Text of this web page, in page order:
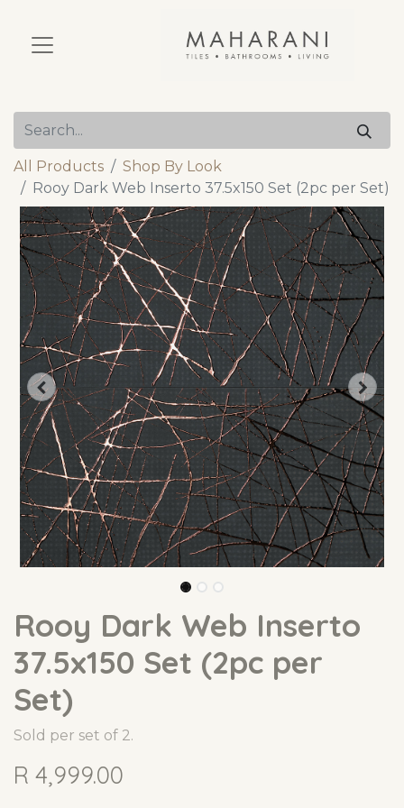
All Products
Shop By Look
Rooy Dark Web Inserto 37.5x150 Set (2pc per Set)
Rooy Dark Web Inserto
37.5x150 Set (2pc per
Set)
Sold per set of 2.
R 4,999.00